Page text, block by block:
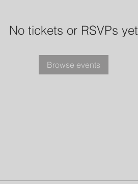
No tickets or RSVPs yet
Browse events